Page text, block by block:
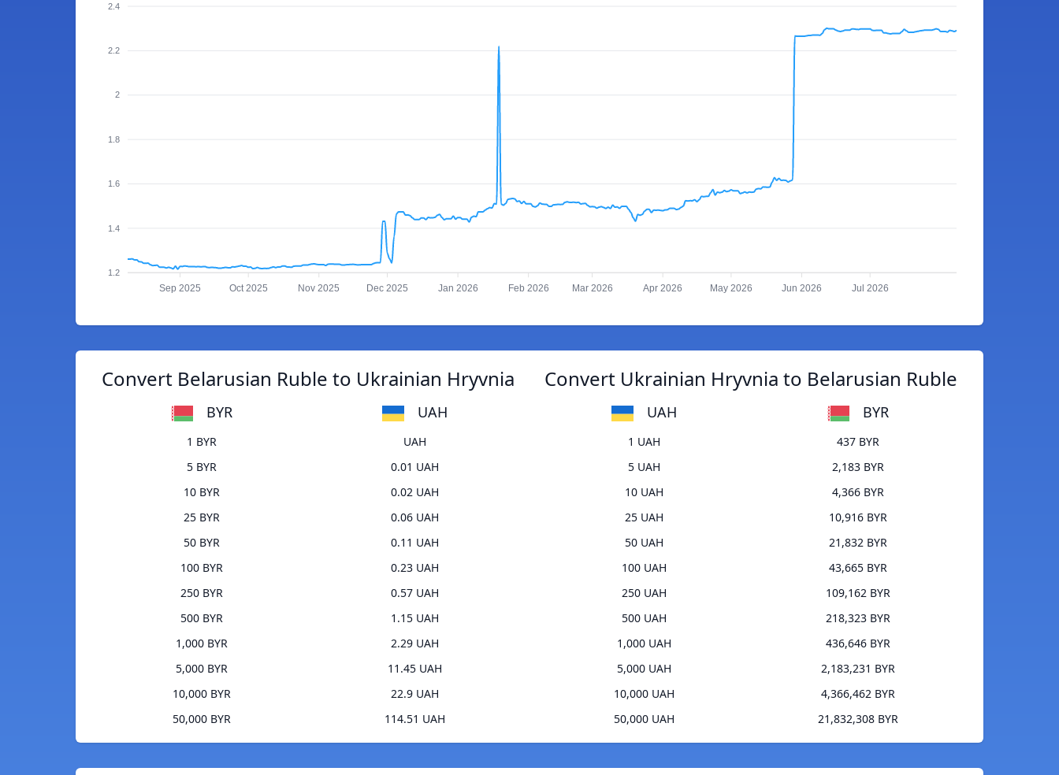
2.4
2.2
2
1.8
1.6
1.4
1.2
Sep 2025 Oct 2025 Nov 2025 Dec 2025 Jan 2026 Feb 2026 Mar 2026 Apr 2026 May 2026 Jun 2026 Jul 2026
Convert Belarusian Ruble to Ukrainian Hryvnia
BYR UAH
1 BYR
UAH
5 BYR
0.01 UAH
10 BYR
0.02 UAH
25 BYR
0.06 UAH
50 BYR
0.11 UAH
100 BYR
0.23 UAH
250 BYR
0.57 UAH
500 BYR
1.15 UAH
1,000 BYR
2.29 UAH
5,000 BYR
11.45 UAH
10,000 BYR
22.9 UAH
50,000 BYR
114.51 UAH
Convert Ukrainian Hryvnia to Belarusian Ruble
UAH BYR
1 UAH
437 BYR
5 UAH
2,183 BYR
10 UAH
4,366 BYR
25 UAH
10,916 BYR
50 UAH
21,832 BYR
100 UAH
43,665 BYR
250 UAH
109,162 BYR
500 UAH
218,323 BYR
1,000 UAH
436,646 BYR
5,000 UAH
2,183,231 BYR
10,000 UAH
4,366,462 BYR
50,000 UAH
21,832,308 BYR